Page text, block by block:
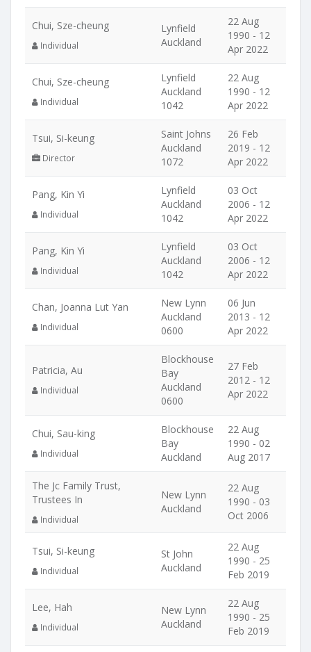
Chui, Sze-cheung
Individual
Lynfield
Auckland
22 Aug
1990 - 12
Apr 2022
Chui, Sze-cheung
Individual
Lynfield
Auckland
1042
22 Aug
1990 - 12
Apr 2022
Tsui, Si-keung
Director
Saint Johns
Auckland
1072
26 Feb
2019 - 12
Apr 2022
Pang, Kin Yi
Individual
Lynfield
Auckland
1042
03 Oct
2006 - 12
Apr 2022
Pang, Kin Yi
Individual
Lynfield
Auckland
1042
03 Oct
2006 - 12
Apr 2022
Chan, Joanna Lut Yan
Individual
New Lynn
Auckland
0600
06 Jun
2013 - 12
Apr 2022
Patricia, Au
Individual
Blockhouse
Bay
Auckland
0600
27 Feb
2012 - 12
Apr 2022
Chui, Sau-king
Individual
Blockhouse
Bay
Auckland
22 Aug
1990 - 02
Aug 2017
The Jc Family Trust,
Trustees In
Individual
New Lynn
Auckland
22 Aug
1990 - 03
Oct 2006
Tsui, Si-keung
Individual
St John
Auckland
22 Aug
1990 - 25
Feb 2019
Lee, Hah
Individual
New Lynn
Auckland
22 Aug
1990 - 25
Feb 2019